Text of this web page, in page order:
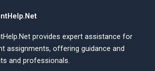
provides expert assistance for
assignments, offering guidance and
and professionals.